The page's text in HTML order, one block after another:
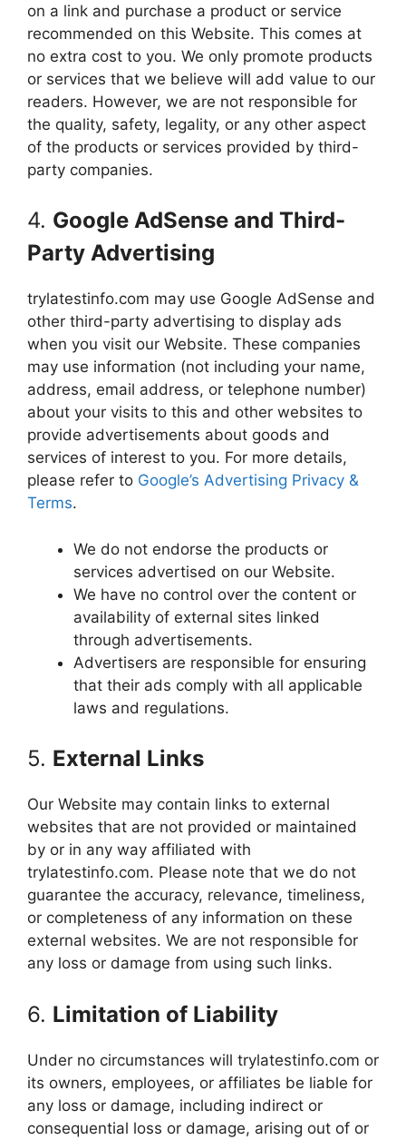
on a link and purchase a product or service
recommended on this Website. This comes at
no extra cost to you. We only promote products
or services that we believe will add value to our
readers. However, we are not responsible for
the quality, safety, legality, or any other aspect
of the products or services provided by third-
party companies.
4. Google AdSense and Third-
Party Advertising
trylatestinfo.com may use Google AdSense and
other third-party advertising to display ads
when you visit our Website. These companies
may use information (not including your name,
address, email address, or telephone number)
about your visits to this and other websites to
provide advertisements about goods and
services of interest to you. For more details,
please refer to Google’s Advertising Privacy &
Terms.
We do not endorse the products or
services advertised on our Website.
We have no control over the content or
availability of external sites linked
through advertisements.
Advertisers are responsible for ensuring
that their ads comply with all applicable
laws and regulations.
5. External Links
Our Website may contain links to external
websites that are not provided or maintained
by or in any way affiliated with
trylatestinfo.com. Please note that we do not
guarantee the accuracy, relevance, timeliness,
or completeness of any information on these
external websites. We are not responsible for
any loss or damage from using such links.
6. Limitation of Liability
Under no circumstances will trylatestinfo.com or
its owners, employees, or affiliates be liable for
any loss or damage, including indirect or
consequential loss or damage, arising out of or